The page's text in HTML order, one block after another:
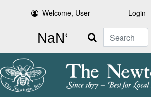
Welcome, User Login
Search